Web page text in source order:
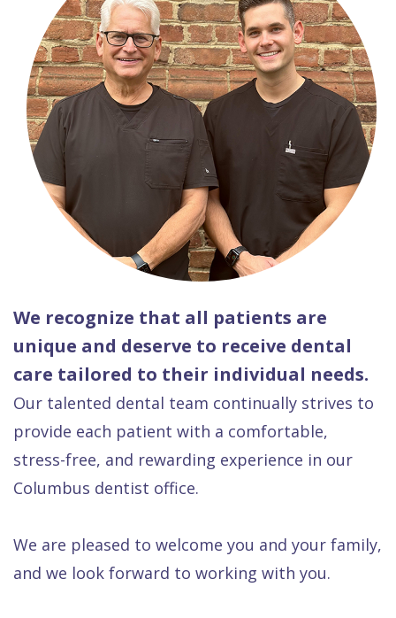
We recognize that all patients are
unique and deserve to receive dental
care tailored to their individual needs.
Our talented dental team continually strives to
provide each patient with a comfortable,
stress-free, and rewarding experience in our
Columbus dentist office.
We are pleased to welcome you and your family,
and we look forward to working with you.